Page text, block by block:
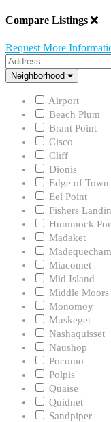
Compare Listings
Request More
Address
Neighborhood
Neighborhood
Airport
Beach Plum
Brant Point
Cisco
Cliff
Dionis
Edge of Town
Eel Point
Fishers
Hummock
Madaket
Madequecham
Miacomet
Mid Island
Middle Moors
Monomoy
Muskeget
Nashaquisset
Naushop
Pocomo
Polpis
Quaise
Quidnet
Sandpiper